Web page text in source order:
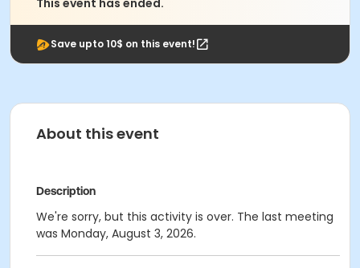
This event has ended.
Save upto 10$ on this event!
About this event
Description
We're sorry, but this activity is over. The last meeting
was Monday, August 3, 2026.